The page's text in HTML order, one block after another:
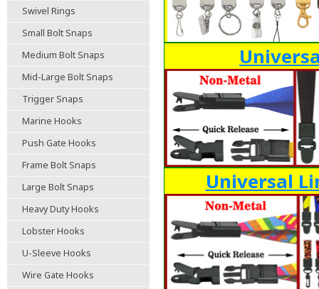
Swivel Rings
Small Bolt Snaps
Medium Bolt Snaps
Mid-Large Bolt Snaps
Trigger Snaps
Marine Hooks
Push Gate Hooks
Frame Bolt Snaps
Large Bolt Snaps
Heavy Duty Hooks
Lobster Hooks
U-Sleeve Hooks
Wire Gate Hooks
Universal